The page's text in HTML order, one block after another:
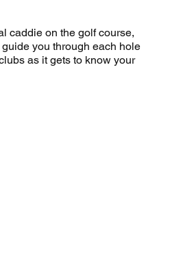
caddie on the golf course,
you through each hole
as it gets to know your